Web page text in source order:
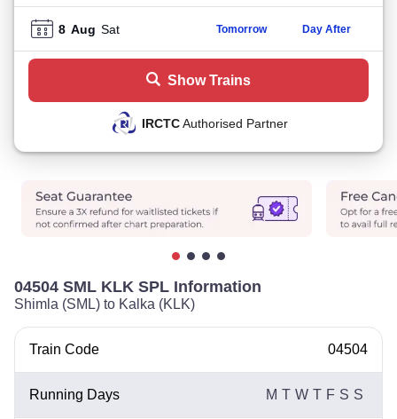
8 Aug Sat Tomorrow Day After
Show Trains
IRCTCAuthorised Partner
04504 SML KLK SPL Information
Shimla (SML) to Kalka (KLK)
Train Code 04504
Running Days M T W T F S S